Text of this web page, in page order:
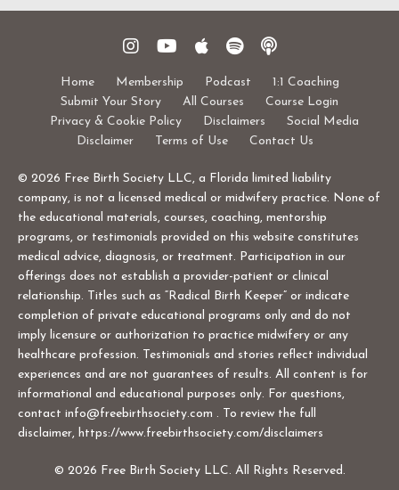
Home Membership Podcast
1:1 Coaching
Submit Your Story
All Courses
Course Login
Privacy & Cookie Policy
Disclaimers
Social Media
Disclaimer
Terms of Use Contact Us
© 2026 Free Birth Society LLC, a Florida limited liability
company, is not a licensed medical or midwifery practice. None of
the educational materials, courses, coaching, mentorship
programs, or testimonials provided on this website constitutes
medical advice, diagnosis, or treatment. Participation in our
offerings does not establish a provider-patient or clinical
relationship. Titles such as “Radical Birth Keeper” or indicate
completion of private educational programs only and do not
imply licensure or authorization to practice midwifery or any
healthcare profession. Testimonials and stories reflect individual
experiences and are not guarantees of results. All content is for
informational and educational purposes only. For questions,
contact info@freebirthsociety.com . To review the full
disclaimer, https://www.freebirthsociety.com/disclaimers
© 2026 Free Birth Society LLC. All Rights Reserved.